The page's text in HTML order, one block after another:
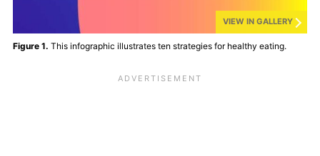
VIEW IN GALLERY
Figure 1. This infographic illustrates ten strategies for healthy eating.